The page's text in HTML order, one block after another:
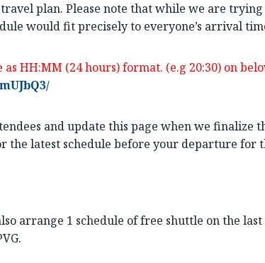
plan. Please note that while we are
would fit precisely to everyone’s arrival
HH:MM (24 hours) format. (e.g 20:30) on
and update this page when we
the latest schedule before your departure for
arrange 1 schedule of free shuttle on the